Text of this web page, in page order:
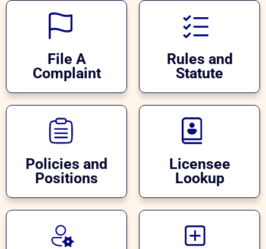
File A
Complaint
Rules and
Statute
Policies and
Positions
Licensee
Lookup